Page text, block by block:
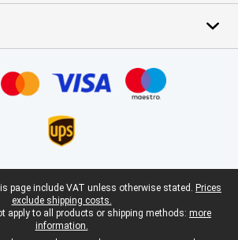
page include VAT unless otherwise stated. Prices
exclude shipping costs.
apply to all products or shipping methods: more
information.